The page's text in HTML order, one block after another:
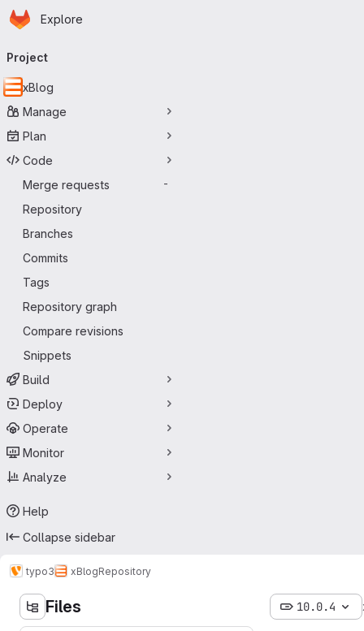
Skip to main content
Homepage
Explore
navigation
Project
xBlog
Manage
Plan
Code
Merge requests
-
Repository
Branches
Commits
Tags
Repository graph
Compare revisions
Snippets
Build
Deploy
Operate
Monitor
Analyze
Help
Collapse sidebar
typo3 xBlogRepository
Files 10.0.4